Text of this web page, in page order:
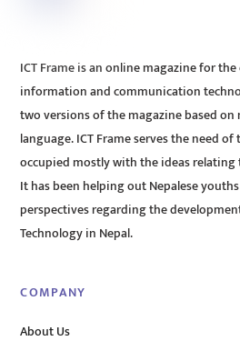
ICT Frame is an online magazine for
information and communication
two versions of the magazine based
language. ICT Frame serves the need
occupied mostly with the ideas
It has been helping out Nepalese
perspectives regarding the
Technology in Nepal.
COMPANY
About Us